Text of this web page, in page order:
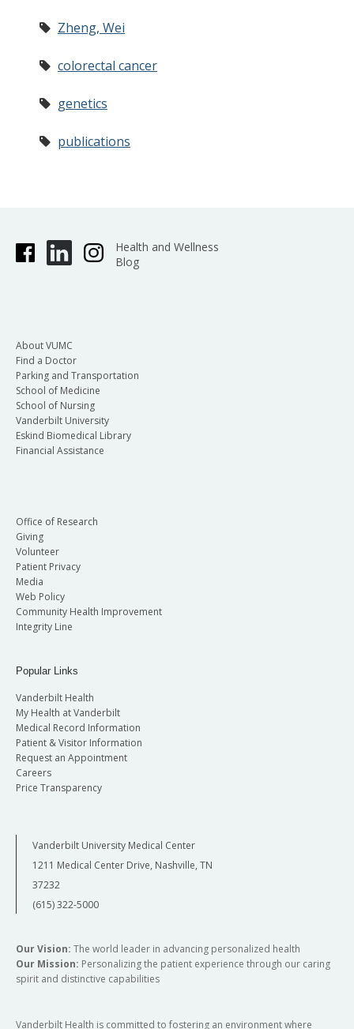
Zheng, Wei
colorectal cancer
genetics
publications
Health and Wellness
Blog
About VUMC
Find a Doctor
Parking and Transportation
School of Medicine
School of Nursing
Vanderbilt University
Eskind Biomedical Library
Financial Assistance
Office of Research
Giving
Volunteer
Patient Privacy
Media
Web Policy
Community Health Improvement
Integrity Line
Popular Links
Vanderbilt Health
My Health at Vanderbilt
Medical Record Information
Patient & Visitor Information
Request an Appointment
Careers
Price Transparency
Vanderbilt University Medical Center
1211 Medical Center Drive, Nashville, TN
37232
(615) 322-5000
Our Vision: The world leader in advancing personalized health
Our Mission: Personalizing the patient experience through our caring
spirit and distinctive capabilities
Vanderbilt Health is committed to fostering an environment where